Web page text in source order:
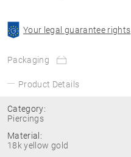
Your legal guarantee rights
Packaging
Product Details
Category:
Piercings
Material:
18k yellow gold